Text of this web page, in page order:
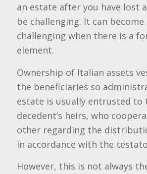
an estate after you have lost
be challenging. It can become
challenging when there is a
element.
Ownership of Italian assets
the beneficiaries so
estate is usually entrusted to
decedent’s heirs, who
other regarding the
in accordance with the
However, this is not always